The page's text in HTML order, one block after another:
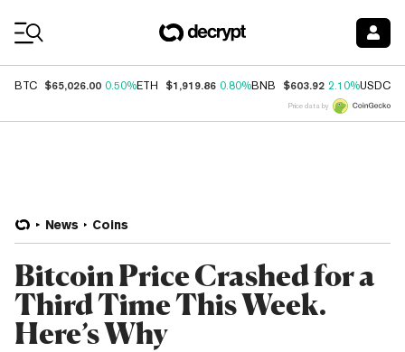
BTC $65,026.00 0.50%ETH $1,919.86 0.80%BNB $603.92 2.10%USDC
Price data by
News Coins
Bitcoin Price Crashed for a
Third Time This Week.
Here’s Why